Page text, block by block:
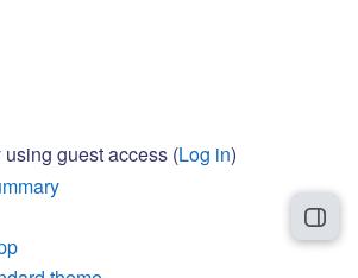
guest access (Log in)